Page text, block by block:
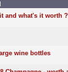
and what's it worth ?
wine bottles